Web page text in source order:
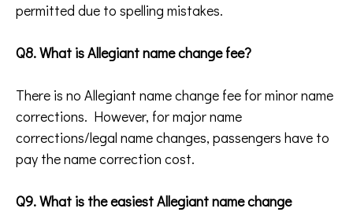
permitted due to spelling mistakes.
Q8. What is Allegiant name change fee?
There is no Allegiant name change fee for minor name
corrections. However, for major name
corrections/legal name changes, passengers have to
pay the name correction cost.
Q9. What is the easiest Allegiant name change